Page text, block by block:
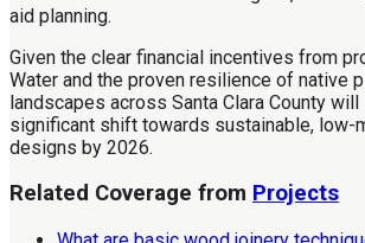
aid planning.
Given the clear financial incentives from
Water and the proven resilience of native
landscapes across Santa Clara County
significant shift towards sustainable, low-
designs by 2026.
Related Coverage from Projects